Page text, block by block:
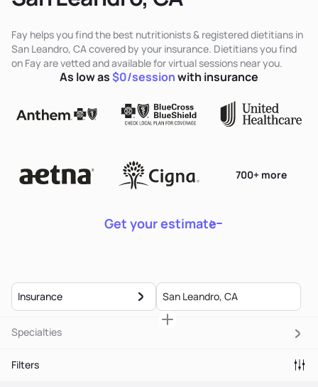
Fay helps you find the best nutritionists & registered dietitians in
San Leandro, CA covered by your insurance. Dietitians you find
on Fay are vetted and available for virtual sessions near you.
Get your estimate
700+ more
As low as$0/sessionwith insurance
Insurance
Specialties
Filters